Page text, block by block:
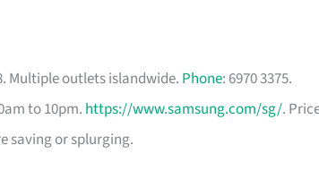
Multiple outlets islandwide. Phone: 6970 3375.
to 10pm. https://www.samsung.com/sg/.
saving or splurging.